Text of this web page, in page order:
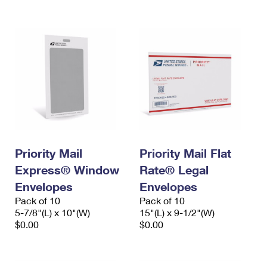
Priority Mail
Express® Window
Envelopes
Pack of 10
5-7/8"(L) x 10"(W)
$0.00
Priority Mail Flat
Rate® Legal
Envelopes
Pack of 10
15"(L) x 9-1/2"(W)
$0.00